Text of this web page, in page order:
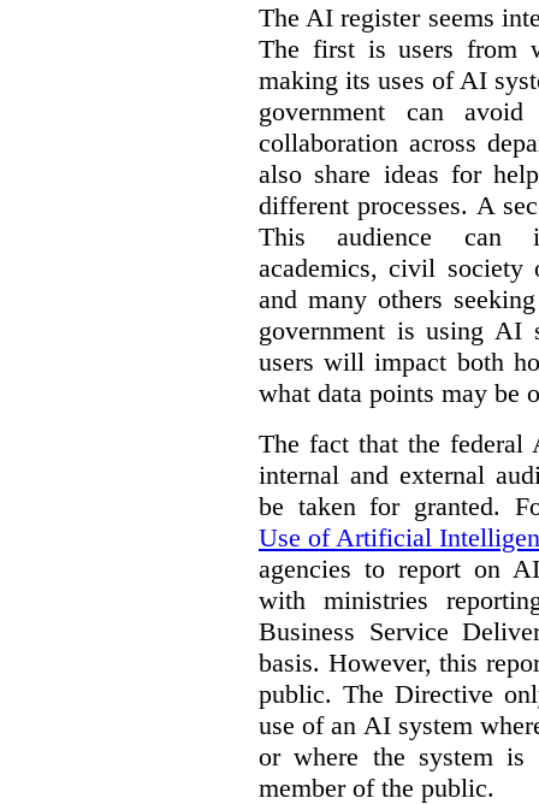
The AI register seems
The first is users from
making its uses of AI
government can
collaboration across
also share ideas for
different processes. A
This audience can
academics, civil society
and many others
government is using AI
users will impact both
what data points may be
The fact that the federal
internal and external
be taken for granted.
Use of Artificial
agencies to report on
with ministries
Business Service
basis. However, this
public. The Directive
use of an AI system
or where the system is
member of the public.